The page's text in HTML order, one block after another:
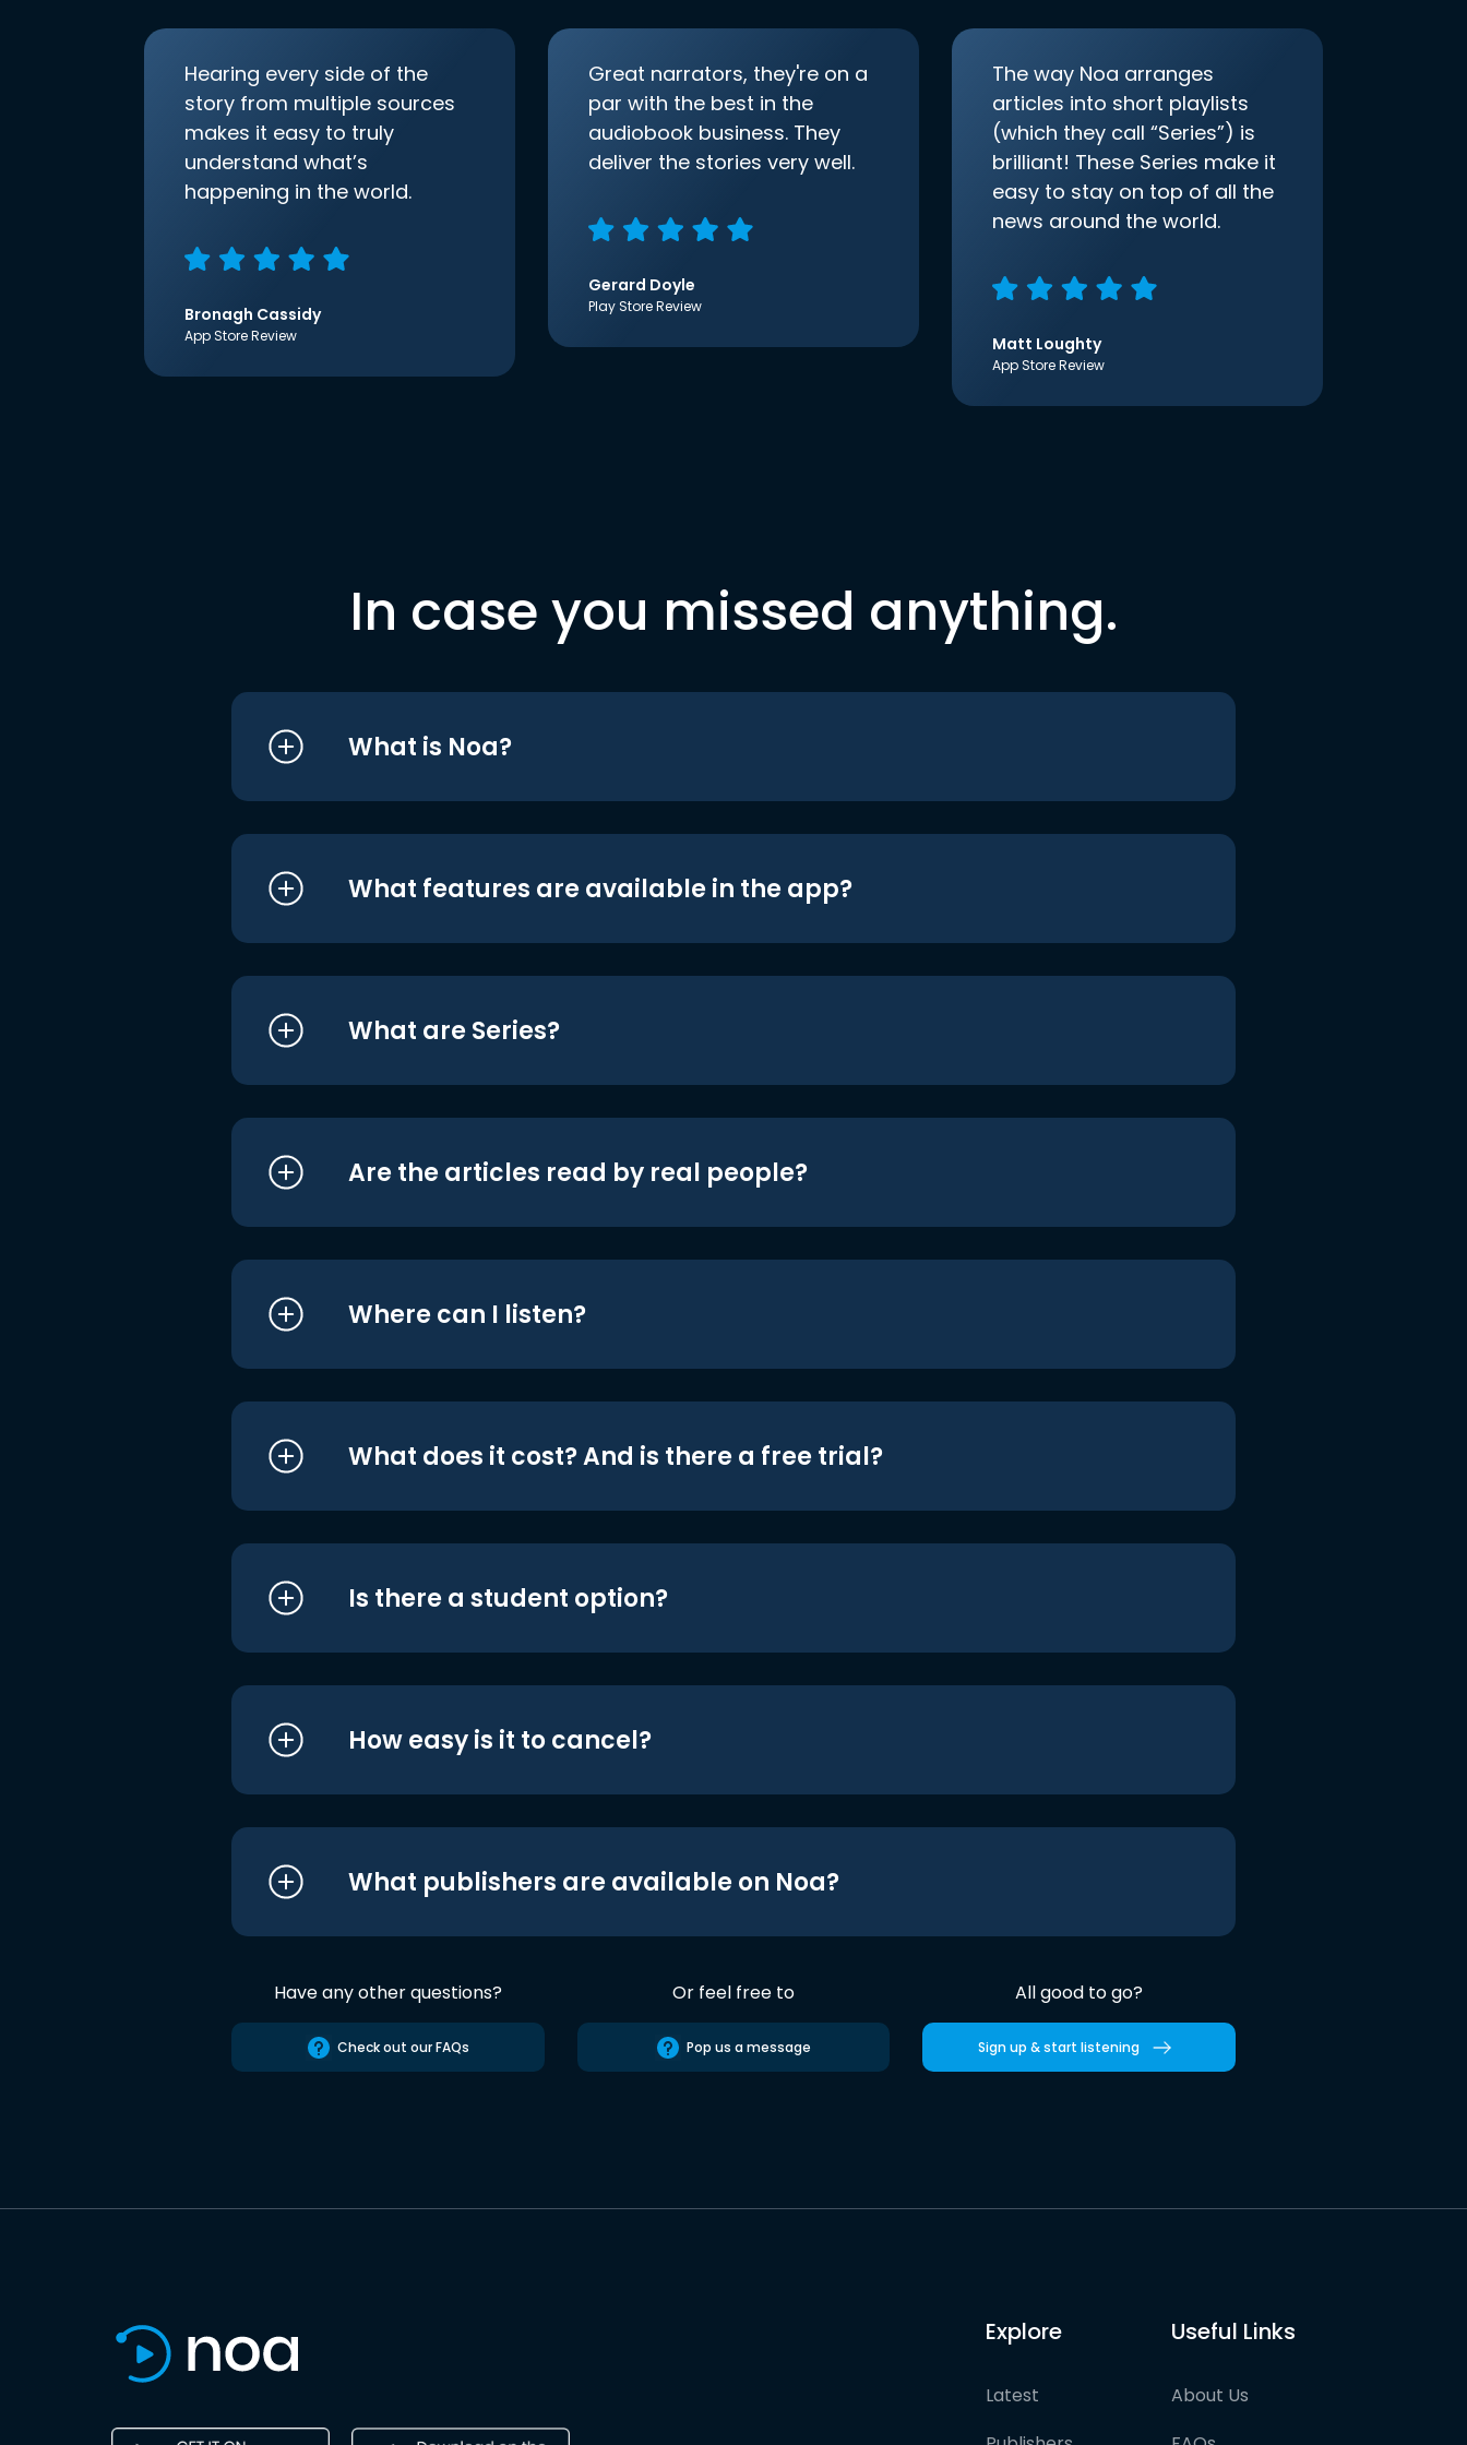
Hearing every side of the
story from multiple sources
makes it easy to truly
understand what’s
happening in the world.
Bronagh Cassidy
App Store Review
Great narrators, they're on a
par with the best in the
audiobook business. They
deliver the stories very well.
Gerard Doyle
Play Store Review
The way Noa arranges
articles into short playlists
(which they call “Series”) is
brilliant! These Series make it
easy to stay on top of all the
news around the world.
Matt Loughty
App Store Review
In case you missed anything.
What is Noa?
What features are available in the app?
What are Series?
Are the articles read by real people?
Where can I listen?
What does it cost? And is there a free trial?
Is there a student option?
How easy is it to cancel?
What publishers are available on Noa?
Have any other questions?
Check out our FAQs
Or feel free to
Pop us a message
All good to go?
Sign up & start listening
Explore
Latest
Useful Links
About Us